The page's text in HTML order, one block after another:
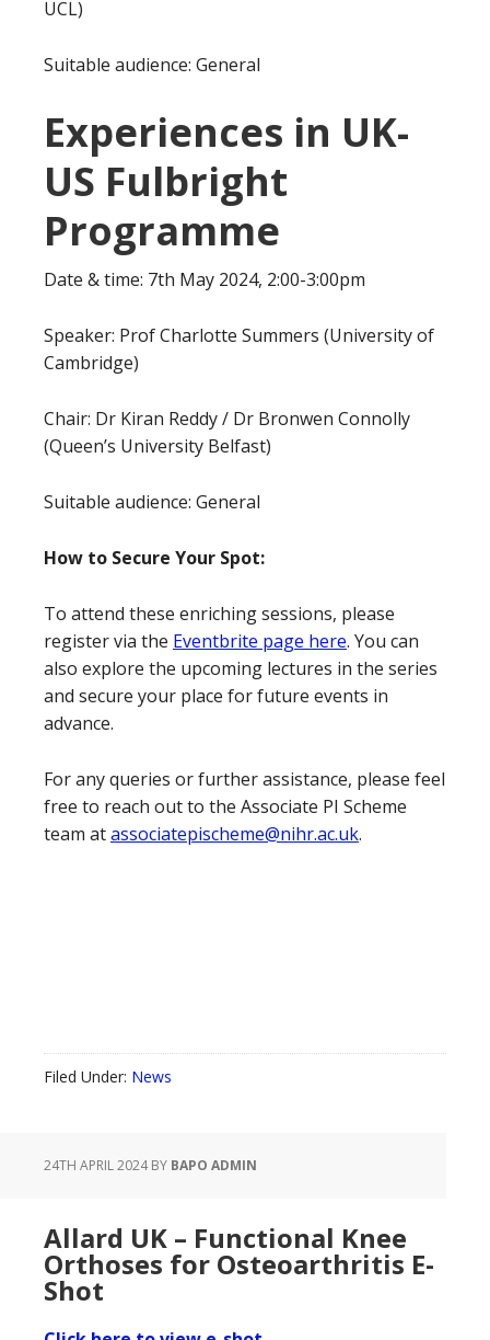
UCL)
Suitable audience: General
Experiences in UK-
US Fulbright
Programme
Date & time: 7th May 2024, 2:00-3:00pm
Speaker: Prof Charlotte Summers (University of
Cambridge)
Chair: Dr Kiran Reddy / Dr Bronwen Connolly
(Queen’s University Belfast)
Suitable audience: General
How to Secure Your Spot:
To attend these enriching sessions, please
register via the Eventbrite page here. You can
also explore the upcoming lectures in the series
and secure your place for future events in
advance.
For any queries or further assistance, please feel
free to reach out to the Associate PI Scheme
team atassociatepischeme@nihr.ac.uk.
Filed Under: News
24TH APRIL 2024BY BAPO ADMIN
Allard UK – Functional Knee
Orthoses for Osteoarthritis E-
Shot